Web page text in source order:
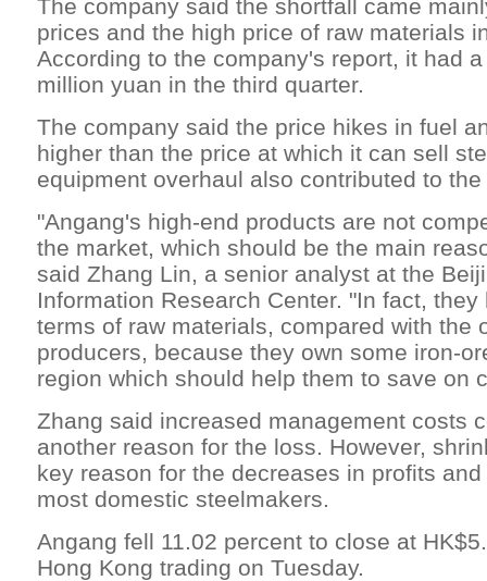
The company said the shortfall came
prices and the high price of raw materials
According to the company's report, it had
million yuan in the third quarter.
The company said the price hikes in fuel
higher than the price at which it can sell
equipment overhaul also contributed to
"Angang's high-end products are not
the market, which should be the main
said Zhang Lin, a senior analyst at the
Information Research Center. "In fact,
terms of raw materials, compared with the
producers, because they own some iron-
region which should help them to save on
Zhang said increased management costs
another reason for the loss. However,
key reason for the decreases in profits
most domestic steelmakers.
Angang fell 11.02 percent to close at
Hong Kong trading on Tuesday.